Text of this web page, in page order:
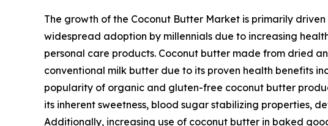
The growth of the Coconut Butter Market is primarily
widespread adoption by millennials due to increasing
personal care products. Coconut butter made from dried
conventional milk butter due to its proven health benefits
popularity of organic and gluten-free coconut butter
its inherent sweetness, blood sugar stabilizing properties,
Additionally, increasing use of coconut butter in baked